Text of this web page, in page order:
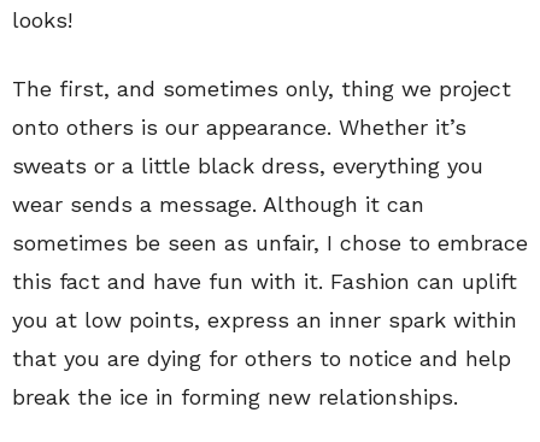
looks!
The first, and sometimes only, thing we project
onto others is our appearance. Whether it’s
sweats or a little black dress, everything you
wear sends a message. Although it can
sometimes be seen as unfair, I chose to embrace
this fact and have fun with it. Fashion can uplift
you at low points, express an inner spark within
that you are dying for others to notice and help
break the ice in forming new relationships.